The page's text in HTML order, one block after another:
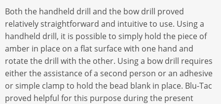
Both the handheld drill and the bow drill proved
relatively straightforward and intuitive to use. Using a
handheld drill, it is possible to simply hold the piece of
amber in place on a flat surface with one hand and
rotate the drill with the other. Using a bow drill requires
either the assistance of a second person or an adhesive
or simple clamp to hold the bead blank in place. Blu-Tac
proved helpful for this purpose during the present